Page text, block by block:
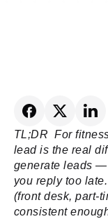
TL;DR  For
lead is the real
generate leads
you reply too
(front desk, part-
consistent